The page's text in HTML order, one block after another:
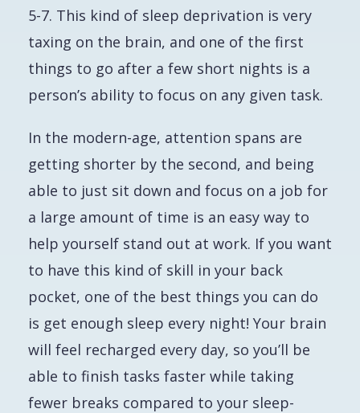
5-7. This kind of sleep deprivation is very
taxing on the brain, and one of the first
things to go after a few short nights is a
person’s ability to focus on any given task.
In the modern-age, attention spans are
getting shorter by the second, and being
able to just sit down and focus on a job for
a large amount of time is an easy way to
help yourself stand out at work. If you want
to have this kind of skill in your back
pocket, one of the best things you can do
is get enough sleep every night! Your brain
will feel recharged every day, so you’ll be
able to finish tasks faster while taking
fewer breaks compared to your sleep-